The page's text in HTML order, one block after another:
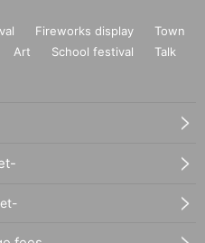
Fireworks display
Town
Art School festival
Talk